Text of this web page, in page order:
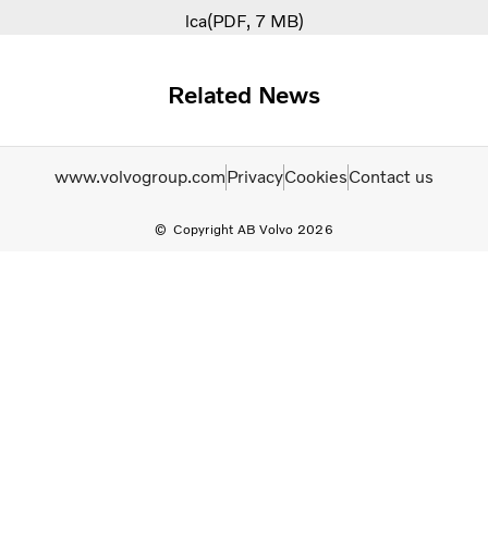
lca PDF 7 MB
Related News
Copyright AB Volvo 2026
www.volvogroup.comPrivacyCookiesContact us